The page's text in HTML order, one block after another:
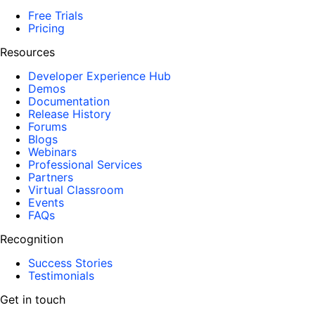
Free Trials
Pricing
Resources
Developer Experience Hub
Demos
Documentation
Release History
Forums
Blogs
Webinars
Professional Services
Partners
Virtual Classroom
Events
FAQs
Recognition
Success Stories
Testimonials
Get in touch